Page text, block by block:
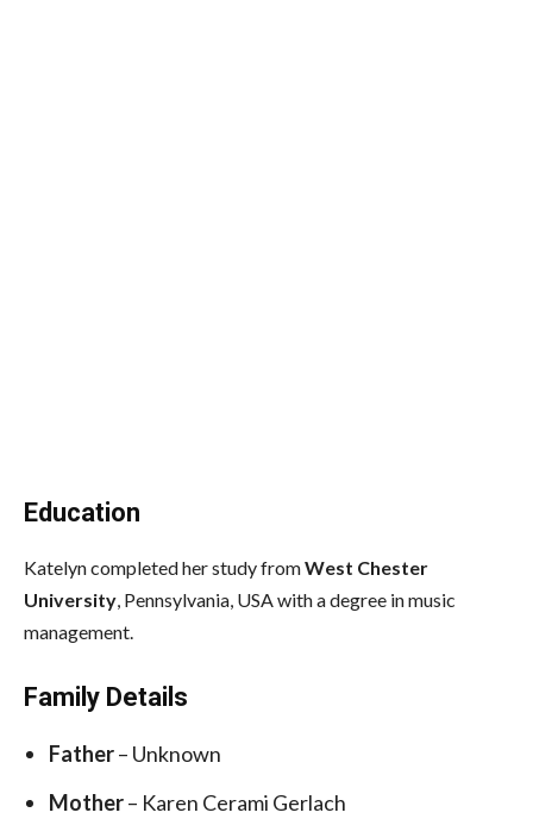
Education
Katelyn completed her study fromWest Chester
University , Pennsylvania, USA with a degree in music
management.
Family Details
Father– Unknown
Mother– Karen Cerami Gerlach